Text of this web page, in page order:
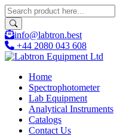
info@labtron.best
+44 2080 043 608
Home
Spectrophotometer
Lab Equipment
Analytical Instruments
Catalogs
Contact Us